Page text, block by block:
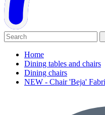
Home
Dining tables and chairs
Dining chairs
NEW - Chair 'Beja'